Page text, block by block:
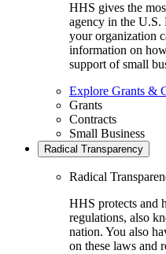
HHS gives the
agency in the U.S.
your organization
information on
support of small
Explore Grants &
Grants
Contracts
Small Business
Radical Transparency
Radical
HHS protects and
regulations, also
nation. You also
on these laws and